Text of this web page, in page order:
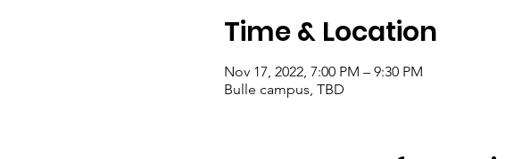
Time & Location
Nov 17, 2022, 7:00 PM – 9:30 PM
Bulle campus, TBD